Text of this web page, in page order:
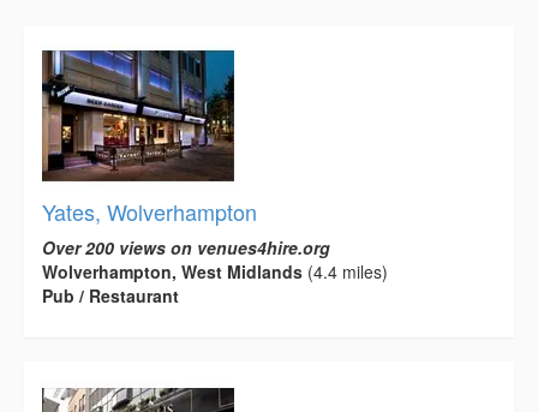
Yates, Wolverhampton
Over 200 views on venues4hire.org
Wolverhampton, West Midlands (4.4 miles)
Pub / Restaurant